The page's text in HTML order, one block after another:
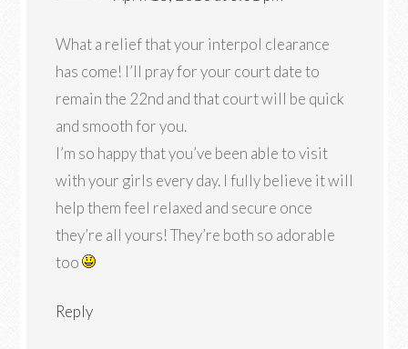
What a relief that your interpol clearance
has come! I’ll pray for your court date to
remain the 22nd and that court will be quick
and smooth for you.
I’m so happy that you’ve been able to visit
with your girls every day. I fully believe it will
help them feel relaxed and secure once
they’re all yours! They’re both so adorable
too
Reply